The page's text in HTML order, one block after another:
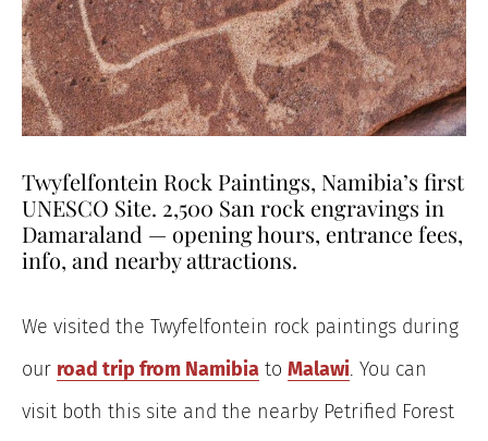
Twyfelfontein Rock Paintings, Namibia’s first
UNESCO Site. 2,500 San rock engravings in
Damaraland — opening hours, entrance fees,
info, and nearby attractions.
We visited the Twyfelfontein rock paintings during
our road trip from Namibia to Malawi. You can
visit both this site and the nearby Petrified Forest